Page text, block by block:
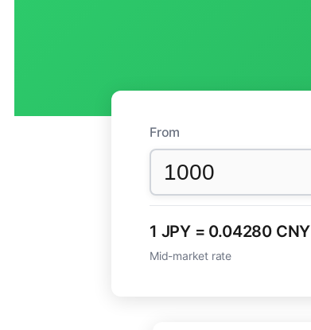
From
1 JPY = 0.04280 CNY
Mid-market rate